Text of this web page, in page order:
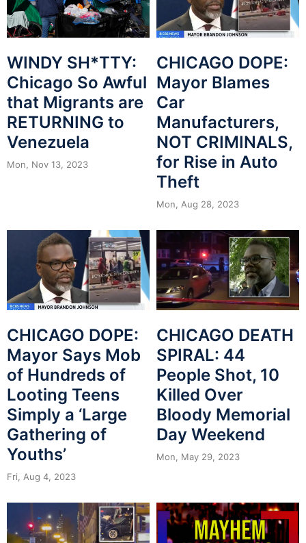
WINDY SH*TTY:
Chicago So Awful
that Migrants are
RETURNING to
Venezuela
Mon, Nov 13, 2023
CHICAGO DOPE:
Mayor Blames
Car
Manufacturers,
NOT CRIMINALS,
for Rise in Auto
Theft
Mon, Aug 28, 2023
CHICAGO DOPE:
Mayor Says Mob
of Hundreds of
Looting Teens
Simply a ‘Large
Gathering of
Youths’
Fri, Aug 4, 2023
CHICAGO DEATH
SPIRAL: 44
People Shot, 10
Killed Over
Bloody Memorial
Day Weekend
Mon, May 29, 2023